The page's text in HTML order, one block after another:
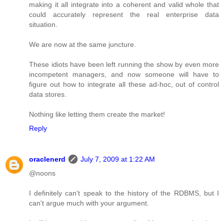
making it all integrate into a coherent and valid whole that
could accurately represent the real enterprise data
situation.
We are now at the same juncture.
These idiots have been left running the show by even more
incompetent managers, and now someone will have to
figure out how to integrate all these ad-hoc, out of control
data stores.
Nothing like letting them create the market!
Reply
oraclenerd
July 7, 2009 at 1:22 AM
@noons
I definitely can't speak to the history of the RDBMS, but I
can't argue much with your argument.